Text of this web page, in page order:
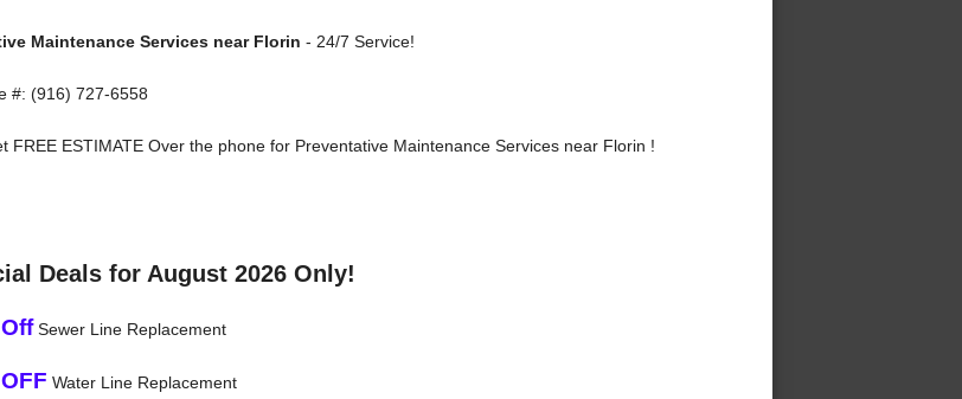
Maintenance Services near Florin - 24/7 Service!
#: (916) 727-6558
FREE ESTIMATE Over the phone for Preventative Maintenance Services near Florin !
Deals for August 2026 Only!
Sewer Line Replacement
Water Line Replacement